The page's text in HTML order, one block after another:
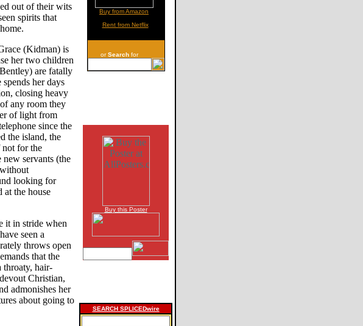
out of their wits
spirits that
(Kidman) is
her two children
are fatally
her days
closing heavy
any room they
of light from
since the
the island, the
for the
servants (the
looking for
at the house
it in stride when
seen a
throws open
that the
throaty, hair-
Christian,
admonishes her
about going to
Buy from Amazon
Rent from Netflix
orSearch for
Buy this Poster
SEARCH SPLICEDwire